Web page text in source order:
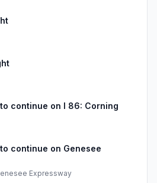
continue on I 86: Corning
continue on Genesee
Expressway